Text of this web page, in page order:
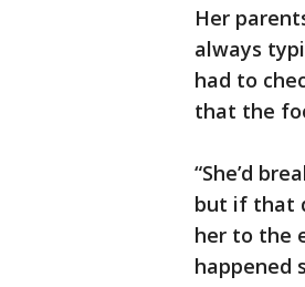
Her
always
had to
that the
“She’d
but if that
her to the
happened